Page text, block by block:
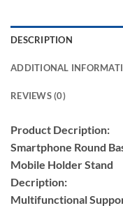
DESCRIPTION
ADDITIONAL
REVIEWS (0)
Product Decription:
Smartphone Round
Mobile Holder Stand
Decription:
Multifunctional